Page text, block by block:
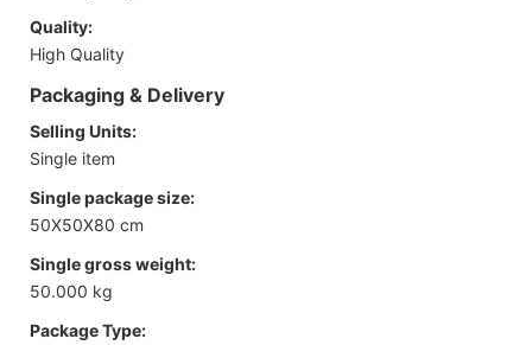
Quality:
High Quality
Packaging & Delivery
Selling Units:
Single item
Single package size:
50X50X80 cm
Single gross weight:
50.000 kg
Package Type: